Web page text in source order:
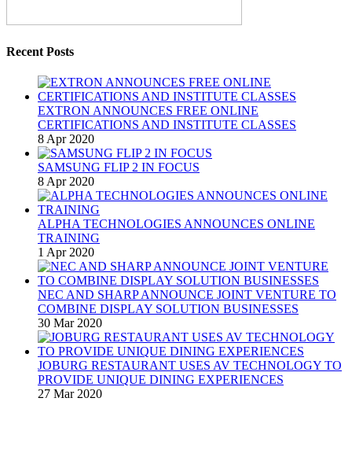
Recent Posts
EXTRON ANNOUNCES FREE ONLINE
CERTIFICATIONS AND INSTITUTE CLASSES
8 Apr 2020
SAMSUNG FLIP 2 IN FOCUS
8 Apr 2020
ALPHA TECHNOLOGIES ANNOUNCES ONLINE
TRAINING
1 Apr 2020
NEC AND SHARP ANNOUNCE JOINT VENTURE TO
COMBINE DISPLAY SOLUTION BUSINESSES
30 Mar 2020
JOBURG RESTAURANT USES AV TECHNOLOGY TO
PROVIDE UNIQUE DINING EXPERIENCES
27 Mar 2020